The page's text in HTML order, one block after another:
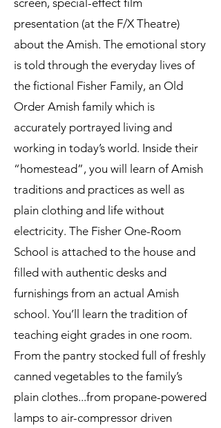
screen, special-effect film
presentation (at the F/X Theatre)
about the Amish. The emotional story
is told through the everyday lives of
the fictional Fisher Family, an Old
Order Amish family which is
accurately portrayed living and
working in today’s world. Inside their
“homestead”, you will learn of Amish
traditions and practices as well as
plain clothing and life without
electricity. The Fisher One-Room
School is attached to the house and
filled with authentic desks and
furnishings from an actual Amish
school. You’ll learn the tradition of
teaching eight grades in one room.
From the pantry stocked full of freshly
canned vegetables to the family’s
plain clothes...from propane-powered
lamps to air-compressor driven